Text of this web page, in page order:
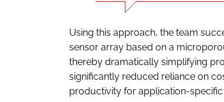
Using this approach, the team
sensor array based on a
thereby dramatically simplifying
significantly reduced reliance on
productivity for application-specific